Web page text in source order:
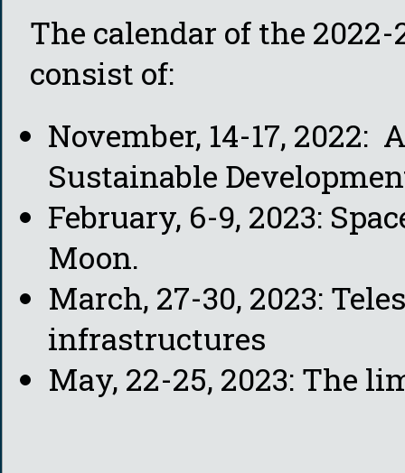
The calendar of the
consist of:
November, 14-17, 2022:
Sustainable
February, 6-9, 2023:
Moon.
March, 27-30, 2023:
infrastructures
May, 22-25, 2023: The